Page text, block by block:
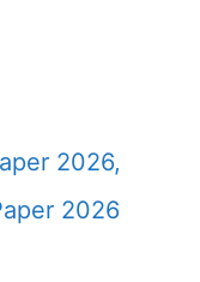
2026,
2026